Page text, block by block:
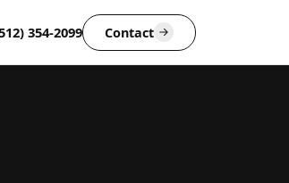
354-2099 Contact